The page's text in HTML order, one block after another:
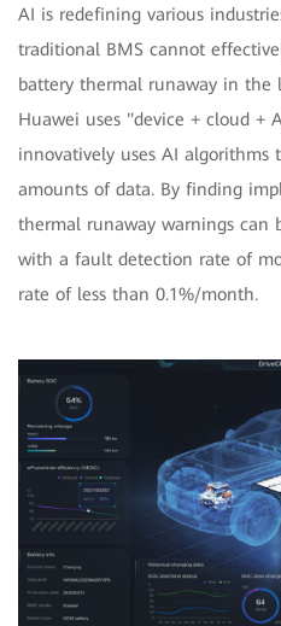
AI is redefining various
traditional BMS cannot
battery thermal runaway in the
Huawei uses "device + cloud +
innovatively uses AI algorithms
amounts of data. By finding
thermal runaway warnings can
with a fault detection rate of
rate of less than 0.1%/month.